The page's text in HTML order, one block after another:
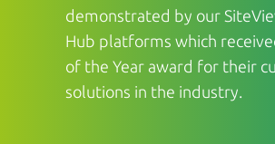
demonstrated by our
Hub platforms which
of the Year award for their
solutions in the industry.